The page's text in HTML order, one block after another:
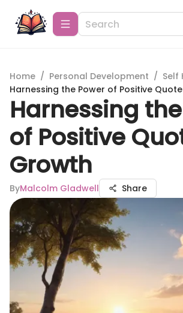
Home / Personal Development / Self
Harnessing the Power of Positive
Harnessing
of Positive
Growth
ByMalcolm Gladwell Share